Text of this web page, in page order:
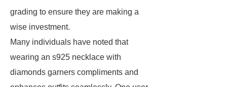
grading to ensure they are making a
wise investment.
Many individuals have noted that
wearing an s925 necklace with
diamonds garners compliments and